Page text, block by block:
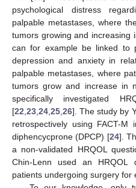
psychological distress
palpable metastases, where
tumors growing and increasing
can for example be linked to
depression and anxiety in
palpable metastases, where
tumors grow and increase in
specifically investigated
[22 23 24 25 26]. The study by
retrospectively using FACT-
diphencycprone (DPCP) [24].
a non-validated HRQOL
Chin-Lenn used an HRQOL
patients undergoing surgery for